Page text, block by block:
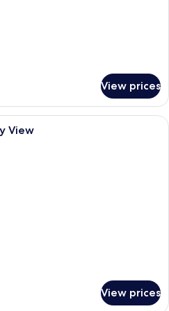
View prices
A modern hotel room with a large
View
View prices